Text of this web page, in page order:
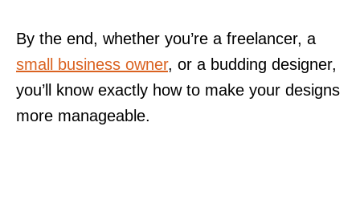
By the end, whether you’re a freelancer, a
small business owner, or a budding designer,
you’ll know exactly how to make your designs
more manageable.